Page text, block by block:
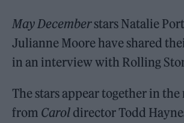
May Decemberstars Natalie
Julianne Moore have shared
in an interview with Rolling
The stars appear together in
from Carol director Todd